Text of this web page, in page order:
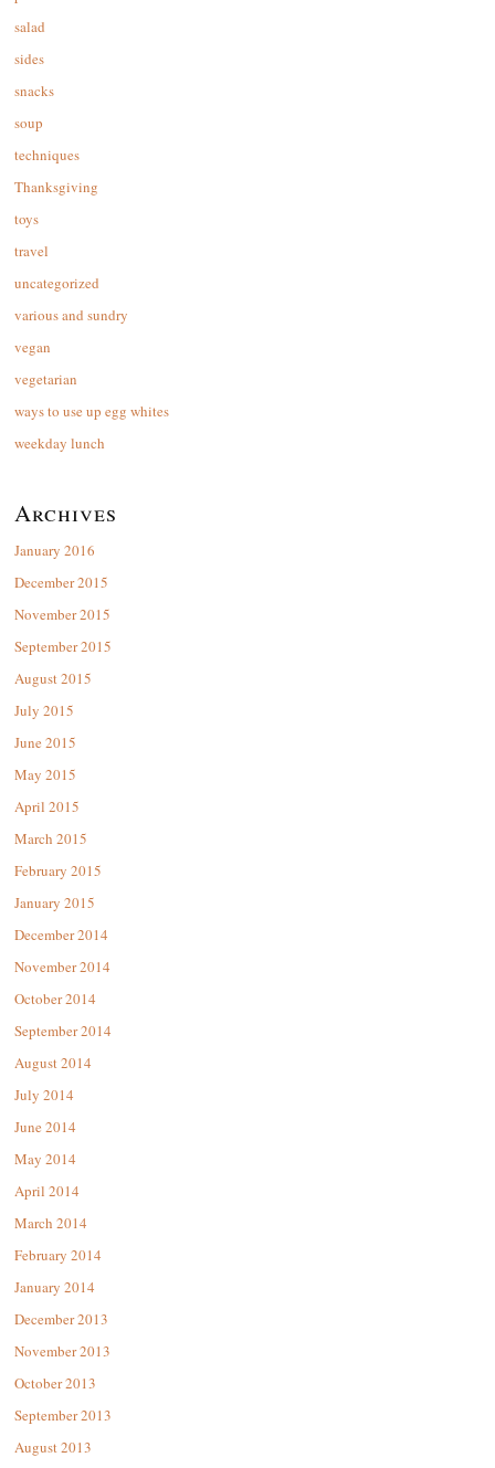
salad
sides
snacks
soup
techniques
Thanksgiving
toys
travel
uncategorized
various and sundry
vegan
vegetarian
ways to use up egg whites
weekday lunch
Archives
January 2016
December 2015
November 2015
September 2015
August 2015
July 2015
June 2015
May 2015
April 2015
March 2015
February 2015
January 2015
December 2014
November 2014
October 2014
September 2014
August 2014
July 2014
June 2014
May 2014
April 2014
March 2014
February 2014
January 2014
December 2013
November 2013
October 2013
September 2013
August 2013